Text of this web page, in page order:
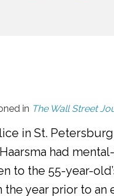
in The Wall Street
in St.
had
to the 55-year-
the year prior to an